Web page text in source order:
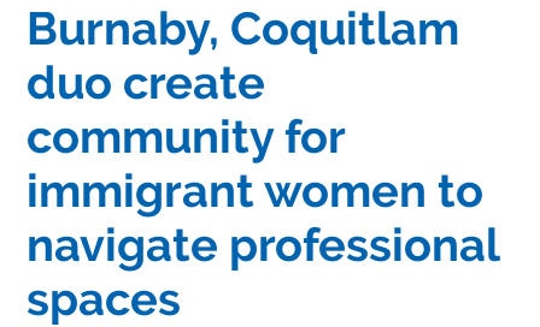
Burnaby, Coquitlam
duo create
community for
immigrant women to
navigate professional
spaces